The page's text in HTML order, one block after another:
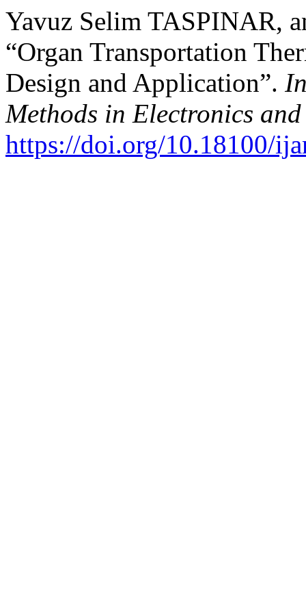
Yavuz Selim TASPINAR,
“Organ Transportation
Design and Application”.
Methods in Electronics
https://doi.org/10.18100/